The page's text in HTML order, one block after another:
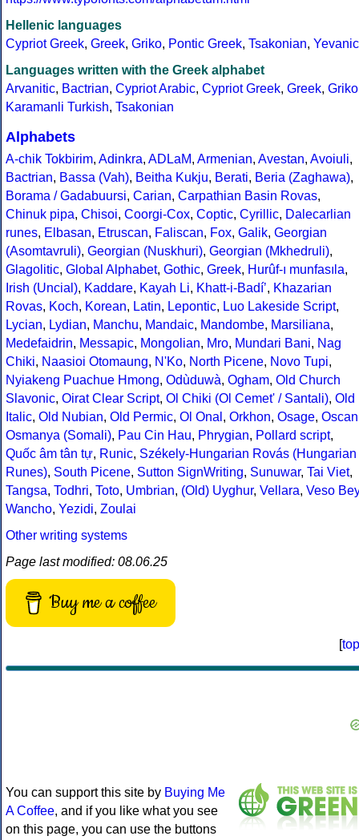
Hellenic languages
Cypriot Greek, Greek, Griko, Pontic Greek, Tsakonian, Yevanic
Languages written with the Greek alphabet
Arvanitic, Bactrian, Cypriot Arabic, Cypriot Greek, Greek, Griko
Karamanli Turkish, Tsakonian
Alphabets
A-chik Tokbirim, Adinkra, ADLaM, Armenian, Avestan, Avoiuli,
Bactrian, Bassa (Vah), Beitha Kukju, Berati, Beria (Zaghawa),
Borama / Gadabuursi, Carian, Carpathian Basin Rovas,
Chinuk pipa, Chisoi, Coorgi-Cox, Coptic, Cyrillic, Dalecarlian
runes, Elbasan, Etruscan, Faliscan, Fox, Galik, Georgian
(Asomtavruli), Georgian (Nuskhuri), Georgian (Mkhedruli),
Glagolitic, Global Alphabet, Gothic, Greek, Hurûf-ı munfasıla,
Irish (Uncial), Kaddare, Kayah Li, Khatt-i-Badíʼ, Khazarian
Rovas, Koch, Korean, Latin, Lepontic, Luo Lakeside Script,
Lycian, Lydian, Manchu, Mandaic, Mandombe, Marsiliana,
Medefaidrin, Messapic, Mongolian, Mro, Mundari Bani, Nag
Chiki, Naasioi Otomaung, N'Ko, North Picene, Novo Tupi,
Nyiakeng Puachue Hmong, Odùduwà, Ogham, Old Church
Slavonic, Oirat Clear Script, Ol Chiki (Ol Cemet' / Santali), Old
Italic, Old Nubian, Old Permic, Ol Onal , Orkhon, Osage, Oscan
Osmanya (Somali), Pau Cin Hau, Phrygian, Pollard script,
Quốc âm tân tự, Runic, Székely-Hungarian Rovás (Hungarian
Runes), South Picene, Sutton SignWriting, Sunuwar, Tai Viet,
Tangsa, Todhri, Toto, Umbrian, (Old) Uyghur, Vellara, Veso Bey
Wancho, Yezidi, Zoulai
Other writing systems
Page last modified: 08.06.25
Buy me a coffee
[top
You can support this site by Buying Me
A Coffee, and if you like what you see
on this page, you can use the buttons